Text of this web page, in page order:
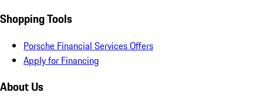
Shopping Tools
Porsche Financial Services Offers
Apply for Financing
About Us